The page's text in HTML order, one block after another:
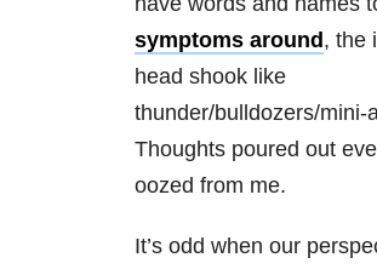
symptoms around , the
head shook like
thunder/bulldozers/mini-
Thoughts poured out
oozed from me.
It’s odd when our